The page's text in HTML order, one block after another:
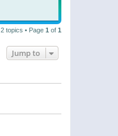
2 topics • Page 1 of 1
Jump to